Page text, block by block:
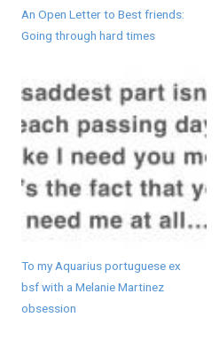
An Open Letter to Best friends:
Going through hard times
To my Aquarius portuguese ex
bsf with a Melanie Martinez
obsession